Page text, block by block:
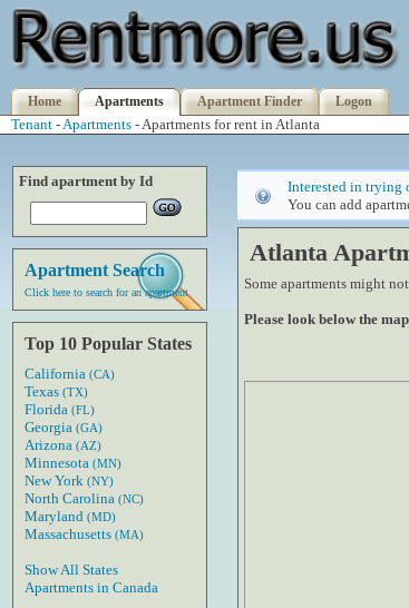
Home Apartments Apartment Finder Logon
Tenant -Apartments - Apartments for rent in Atlanta
Find apartment by Id
Apartment Search
Click here to search for an apartment
Top 10 Popular States
California (CA)
Texas (TX)
Florida (FL)
Georgia (GA)
Arizona (AZ)
Minnesota (MN)
New York (NY)
North Carolina (NC)
Maryland (MD)
Massachusetts (MA)
Show All States
Apartments in Canada
Interested in trying
You can add
Atlanta
Some apartments might
Please look below the